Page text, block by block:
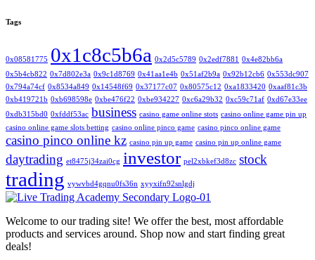
Tags
0x08581775 0x1c8c5b6a 0x2d5c5789 0x2edf7881
0x4e82bb6a
0x5b4cb822 0x7d802e3a 0x9c1d8769 0x41aa1e4b 0x51af2b9a 0x92b12cb6 0x553dc907
0x794a74cf 0x8534a849 0x14548f69 0x37177c07 0x80575c12 0xa1833420 0xaaf81c3b
0xb419721b 0xb698598e 0xbe476f22 0xbe934227 0xc6a29b32 0xc59c71af 0xd67e33ee
0xdb315bd0 0xfddf53ac business casino game online stots casino online game pin up
casino online game slots betting casino online pinco game casino pinco online game
casino pinco online kz casino pin up game casino pin up online game
daytrading et8475j34zai0cg investor pel2xbkef3d8zc stock
trading vywvbd4gqnu0fs36n xyyxifn92snlgdj
Welcome to our trading site! We offer the best, most affordable
products and services around. Shop now and start finding great
deals!